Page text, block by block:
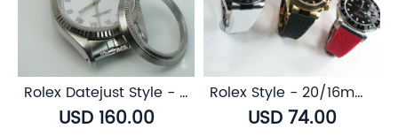
Rolex Datejust Style - Sapphire Transparent Case Back
USD 160.00
Rolex Style - 20/16mm Breathable Rubber Strap (7 colors)
USD 74.00